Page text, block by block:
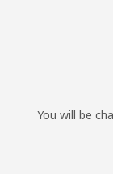
You will be